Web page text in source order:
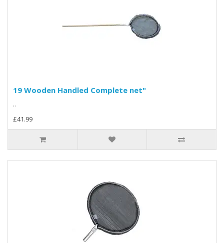
19 Wooden Handled Complete net"
..
£41.99